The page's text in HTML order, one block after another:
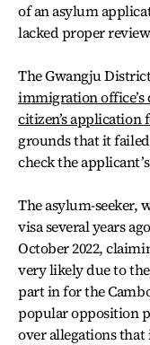
of an asylum
lacked proper
The Gwangju
immigration office’s
citizen’s application
grounds that it
check the
The asylum-seeker,
visa several years
October 2022,
very likely due to
part in for the
popular opposition
over allegations